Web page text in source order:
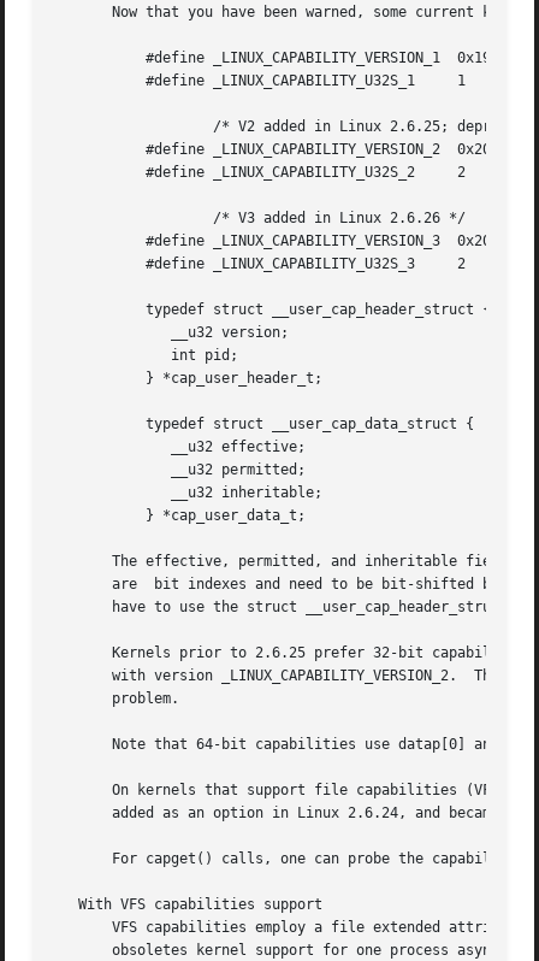
Now that you have been warned, some current
The effective, permitted, and inheritable fields
are  bit indexes and need to be bit-shifted
have to use the struct __user_cap_header_struct
Kernels prior to 2.6.25 prefer 32-bit
with version _LINUX_CAPABILITY_VERSION_2.  There
       problem.
Note that 64-bit capabilities use datap[0] and
On kernels that support file capabilities (VFS
added as an option in Linux 2.6.24, and became
For capget() calls, one can probe the
   With VFS capabilities support
VFS capabilities employ a file extended attribute
obsoletes kernel support for one process